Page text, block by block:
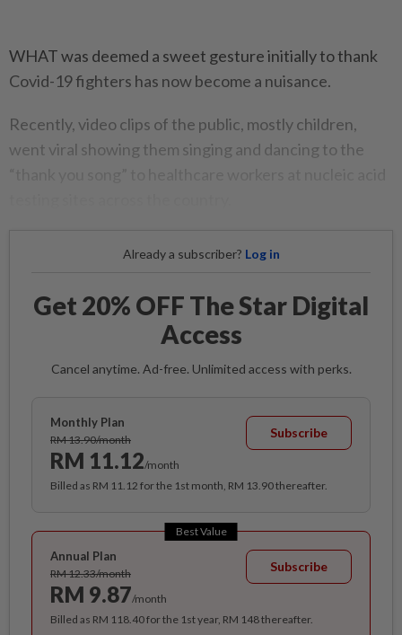
WHAT was deemed a sweet gesture initially to thank
Covid-19 fighters has now become a nuisance.
Recently, video clips of the public, mostly children,
went viral showing them singing and dancing to the
Already a subscriber? Log in
Get 20% OFF The Star Digital
Access
Cancel anytime. Ad-free. Unlimited access with perks.
Monthly Plan
RM 13.90/month
RM 11.12/month
Subscribe
Billed as RM 11.12 for the 1st month, RM 13.90 thereafter.
Best Value
Annual Plan
RM 12.33/month
RM 9.87/month
Subscribe
Billed as RM 118.40 for the 1st year, RM 148 thereafter.